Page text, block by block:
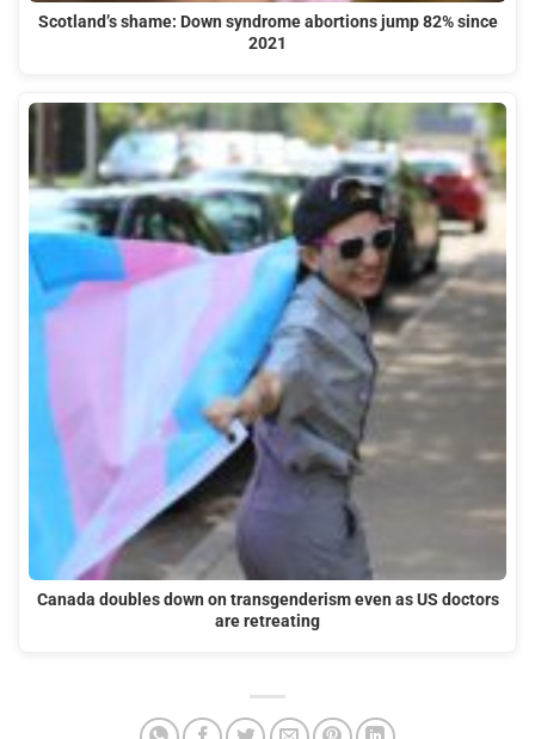
Scotland’s shame: Down syndrome abortions jump 82% since
2021
Canada doubles down on transgenderism even as US doctors
are retreating